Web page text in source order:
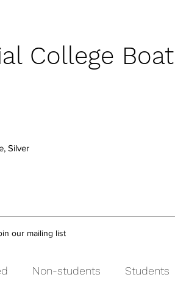
College
Silver
our mailing list
Non-students Students